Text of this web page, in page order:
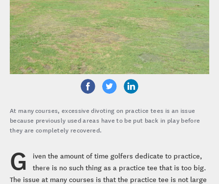
At many courses, excessive divoting on practice tees is an issue
because previously used areas have to be put back in play before
they are completely recovered.
G
iven the amount of time golfers dedicate to practice,
there is no such thing as a practice tee that is too big.
The issue at many courses is that the practice tee is not large